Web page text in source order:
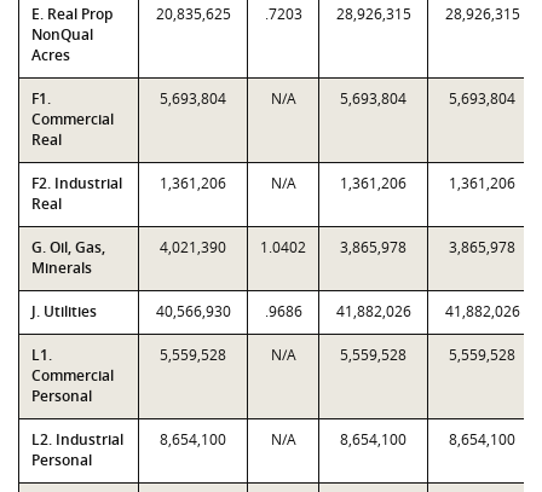
E. Real Prop
NonQual
Acres
20,835,625 .7203 28,926,315 28,926,315
F1.
Commercial
Real
5,693,804 N/A 5,693,804 5,693,804
F2. Industrial
Real
1,361,206 N/A 1,361,206 1,361,206
G. Oil, Gas,
Minerals
4,021,390 1.0402 3,865,978 3,865,978
J. Utilities 40,566,930 .9686 41,882,026 41,882,026
L1.
Commercial
Personal
5,559,528 N/A 5,559,528 5,559,528
L2. Industrial
Personal
8,654,100 N/A 8,654,100 8,654,100